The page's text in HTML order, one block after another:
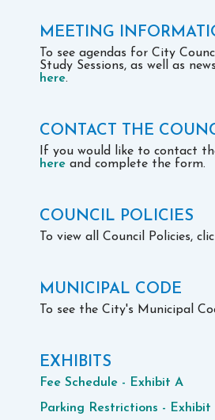
MEETING
To see agendas for City
Study Sessions, as well as
here.
CONTACT THE
If you would like to contact
here and complete the form.
COUNCIL POLICIES
To view all Council Policies,
MUNICIPAL CODE
To see the City's Municipal
EXHIBITS
Fee Schedule - Exhibit A
Parking Restrictions - Exhibit